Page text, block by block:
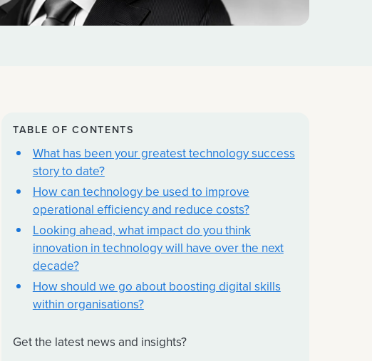
TABLE OF CONTENTS
What has been your greatest technology success
story to date?
How can technology be used to improve
operational efficiency and reduce costs?
Looking ahead, what impact do you think
innovation in technology will have over the next
decade?
How should we go about boosting digital skills
within organisations?
Get the latest news and insights?